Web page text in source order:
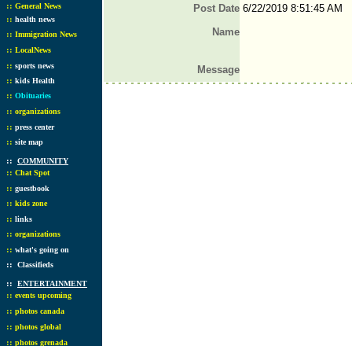
:: General News
:: health news
:: Immigration News
:: LocalNews
:: sports news
:: kids Health
:: Obituaries
:: organizations
:: press center
:: site map
:: COMMUNITY
:: Chat Spot
:: guestbook
:: kids zone
:: links
:: organizations
:: what's going on
:: Classifieds
:: ENTERTAINMENT
:: events upcoming
:: photos canada
:: photos global
:: photos grenada
Post Date6/22/2019 8:51:45 AM
Name
Message